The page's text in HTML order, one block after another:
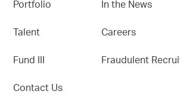
Portfolio
Talent
Fund III
Contact Us
In the News
Careers
Fraudulent